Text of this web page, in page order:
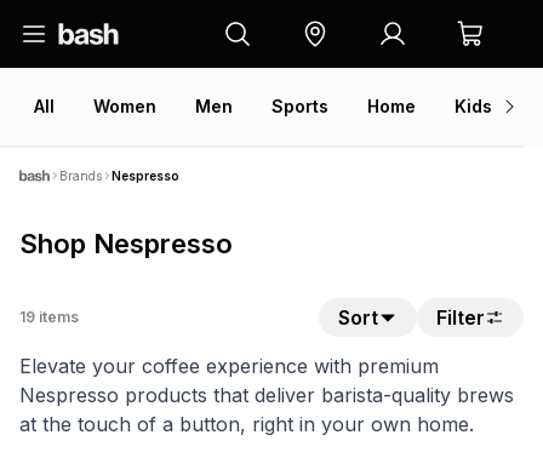
All Women Men Sports Home Kids
Brands Nespresso
Shop Nespresso
19 items Sort
Filter
Elevate your coffee experience with premium
Nespresso products that deliver barista-quality brews
at the touch of a button, right in your own home.